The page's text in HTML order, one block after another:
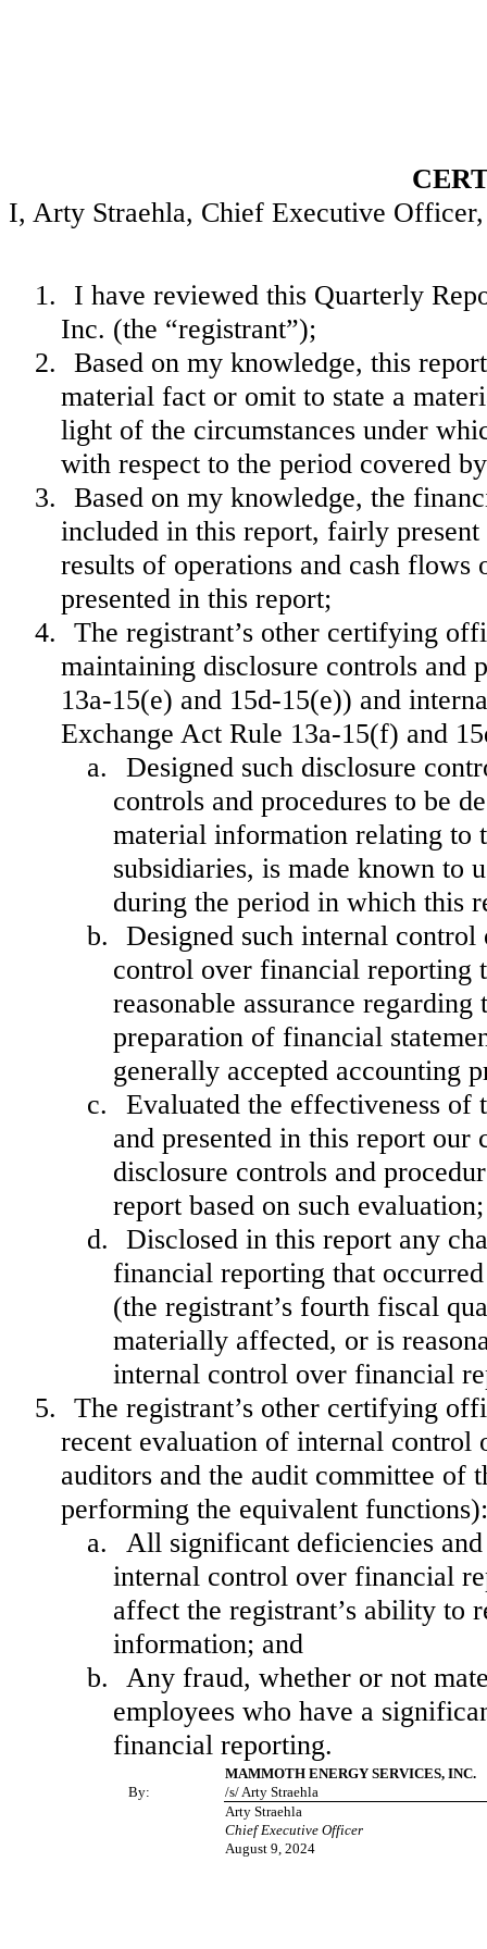
I, Arty Straehla, Chief Executive
1.
I have reviewed this Quarterly
Inc. (the “registrant”);
2.
Based on my knowledge, this
material fact or omit to state a
light of the circumstances under
with respect to the period covered
3.
Based on my knowledge, the
included in this report, fairly
results of operations and cash
presented in this report;
4.
The registrant’s other certifying
maintaining disclosure controls and
13a-15(e) and 15d-15(e)) and
Exchange Act Rule 13a-15(f) and
a.
Designed such disclosure
controls and procedures to be
material information relating to
subsidiaries, is made known to
during the period in which this
b.
Designed such internal
control over financial reporting
reasonable assurance
preparation of financial
generally accepted accounting
c.
Evaluated the effectiveness of
and presented in this report our
disclosure controls and
report based on such
d.
Disclosed in this report any
financial reporting that
(the registrant’s fourth fiscal
materially affected, or is
internal control over financial
5.
The registrant’s other certifying
recent evaluation of internal control
auditors and the audit committee of
performing the equivalent functions):
a.
All significant deficiencies
internal control over financial
affect the registrant’s ability to
information; and
b.
Any fraud, whether or not
employees who have a
financial reporting.
MAMMOTH ENERGY SERVICES, INC.
By:
/s/ Arty Straehla
Arty Straehla
Chief Executive Officer
August 9, 2024